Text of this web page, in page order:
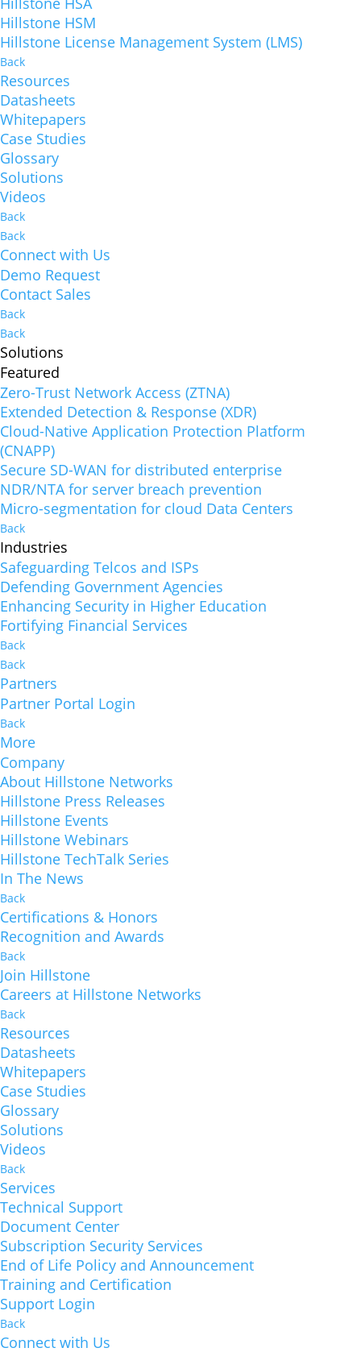
Hillstone HSM
Hillstone License Management System (LMS)
Back
Resources
Datasheets
Whitepapers
Case Studies
Glossary
Solutions
Videos
Back
Back
Connect with Us
Demo Request
Contact Sales
Back
Back
Solutions
Featured
Zero-Trust Network Access (ZTNA)
Extended Detection & Response (XDR)
Cloud-Native Application Protection Platform
(CNAPP)
Secure SD-WAN for distributed enterprise
NDR/NTA for server breach prevention
Micro-segmentation for cloud Data Centers
Back
Industries
Safeguarding Telcos and ISPs
Defending Government Agencies
Enhancing Security in Higher Education
Fortifying Financial Services
Back
Back
Partners
Partner Portal Login
Back
More
Company
About Hillstone Networks
Hillstone Press Releases
Hillstone Events
Hillstone Webinars
Hillstone TechTalk Series
In The News
Back
Certifications & Honors
Recognition and Awards
Back
Join Hillstone
Careers at Hillstone Networks
Back
Resources
Datasheets
Whitepapers
Case Studies
Glossary
Solutions
Videos
Back
Services
Technical Support
Document Center
Subscription Security Services
End of Life Policy and Announcement
Training and Certification
Support Login
Back
Connect with Us